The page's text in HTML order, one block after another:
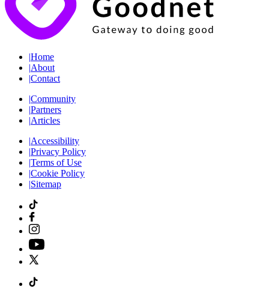
|Home
|About
|Contact
|Community
|Partners
|Articles
|Accessibility
|Privacy Policy
|Terms of Use
|Cookie Policy
|Sitemap